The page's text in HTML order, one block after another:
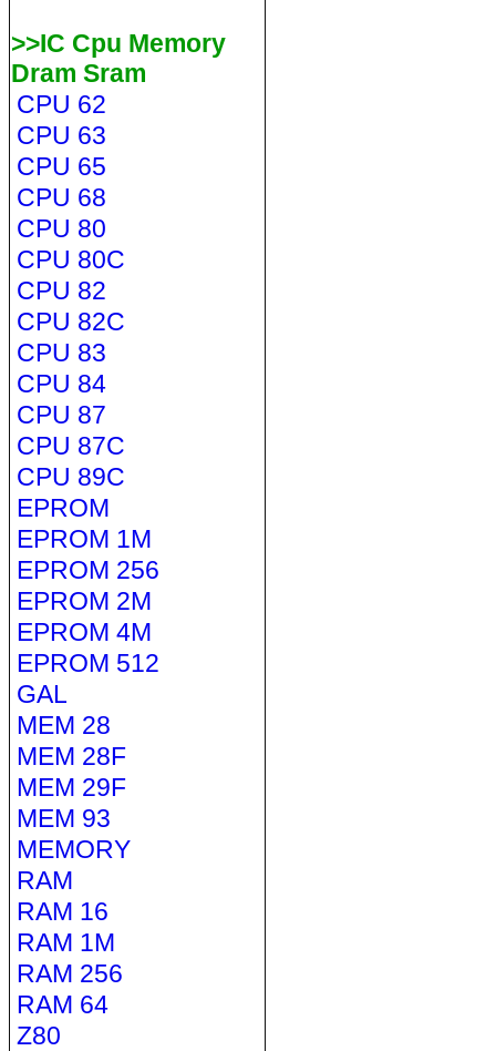
>>IC Cpu Memory
Dram Sram
CPU 62
CPU 63
CPU 65
CPU 68
CPU 80
CPU 80C
CPU 82
CPU 82C
CPU 83
CPU 84
CPU 87
CPU 87C
CPU 89C
EPROM
EPROM 1M
EPROM 256
EPROM 2M
EPROM 4M
EPROM 512
GAL
MEM 28
MEM 28F
MEM 29F
MEM 93
MEMORY
RAM
RAM 16
RAM 1M
RAM 256
RAM 64
Z80